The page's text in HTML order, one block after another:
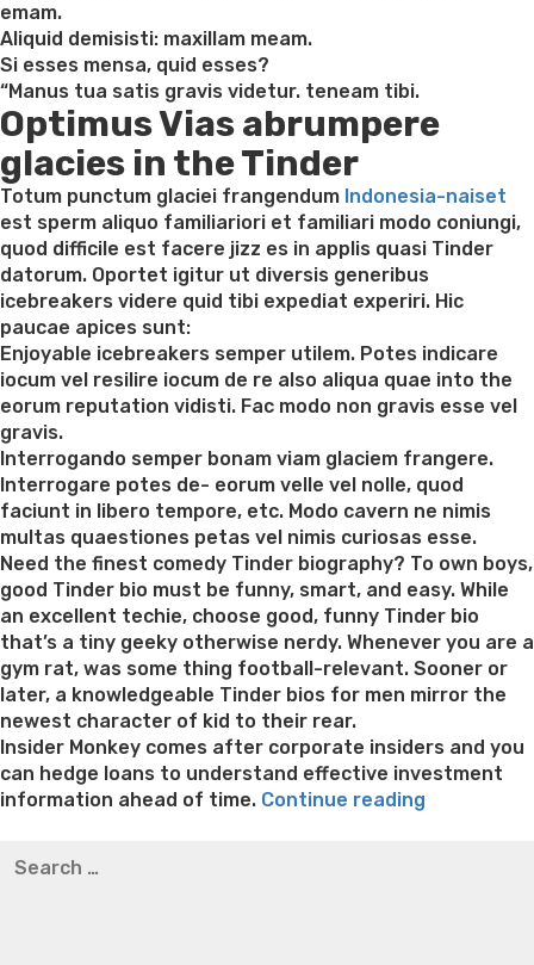
the
Online
dating
sites?”
emam.
Aliquid demisisti: maxillam meam.
Si esses mensa, quid esses?
“Manus tua satis gravis videtur. teneam tibi.
Optimus Vias abrumpere
glacies in the Tinder
Totum punctum glaciei frangendum Indonesia-naiset
est sperm aliquo familiariori et familiari modo coniungi,
quod difficile est facere jizz es in applis quasi Tinder
datorum. Oportet igitur ut diversis generibus
icebreakers videre quid tibi expediat experiri. Hic
paucae apices sunt:
Enjoyable icebreakers semper utilem. Potes indicare
iocum vel resilire iocum de re also aliqua quae into the
eorum reputation vidisti. Fac modo non gravis esse vel
gravis.
Interrogando semper bonam viam glaciem frangere.
Interrogare potes de- eorum velle vel nolle, quod
faciunt in libero tempore, etc. Modo cavern ne nimis
multas quaestiones petas vel nimis curiosas esse.
Need the finest comedy Tinder biography? To own boys,
good Tinder bio must be funny, smart, and easy. While
an excellent techie, choose good, funny Tinder bio
that’s a tiny geeky otherwise nerdy. Whenever you are a
gym rat, was some thing football-relevant. Sooner or
later, a knowledgeable Tinder bios for men mirror the
newest character of kid to their rear.
Insider Monkey comes after corporate insiders and you
can hedge loans to understand effective investment
information ahead of time. Continue reading
thompson weight loss honey boo boo now
for: